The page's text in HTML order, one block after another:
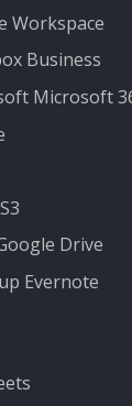
Workspace
Business
Microsoft
Drive
Evernote